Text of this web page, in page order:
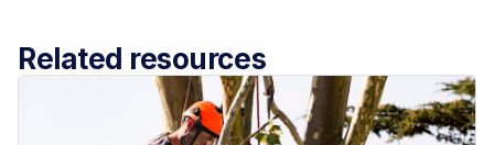
Related resources